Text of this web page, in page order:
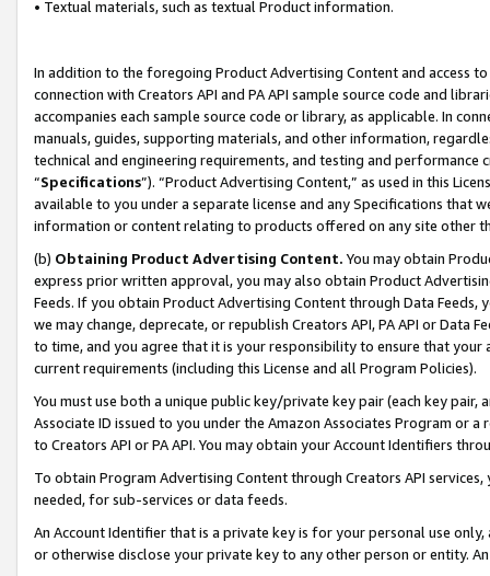
• Textual materials, such as textual Product information.
In addition to the foregoing Product Advertising Content and access
connection with Creators API and PA API sample source code and
accompanies each sample source code or library, as applicable. In
manuals, guides, supporting materials, and other information,
technical and engineering requirements, and testing and
“Specifications”). “Product Advertising Content,” as used in this
available to you under a separate license and any Specifications that
information or content relating to products offered on any site other
(b) Obtaining Product Advertising Content. You may obtain
express prior written approval, you may also obtain Product
Feeds. If you obtain Product Advertising Content through Data Feeds,
we may change, deprecate, or republish Creators API, PA API or Data
to time, and you agree that it is your responsibility to ensure that your
current requirements (including this License and all Program Policies).
You must use both a unique public key/private key pair (each key pair,
Associate ID issued to you under the Amazon Associates Program or
to Creators API or PA API. You may obtain your Account Identifiers
To obtain Program Advertising Content through Creators API
needed, for sub-services or data feeds.
An Account Identifier that is a private key is for your personal use
or otherwise disclose your private key to any other person or entity.